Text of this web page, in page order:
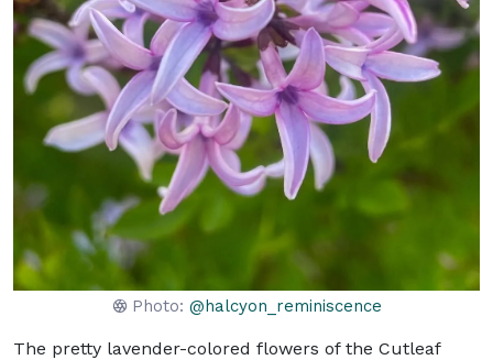
Photo:@halcyon_reminiscence
The pretty lavender-colored flowers of the Cutleaf